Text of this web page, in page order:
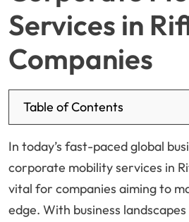
Services in
Companies
Table of Contents
In today’s fast-paced global
corporate mobility services in
vital for companies aiming to
edge. With business